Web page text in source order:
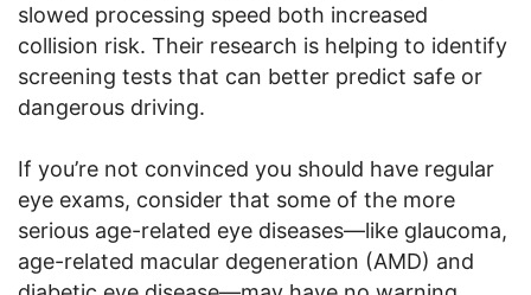
slowed processing speed both increased
collision risk. Their research is helping to identify
screening tests that can better predict safe or
dangerous driving.
If you’re not convinced you should have regular
eye exams, consider that some of the more
serious age-related eye diseases—like glaucoma,
age-related macular degeneration (AMD) and